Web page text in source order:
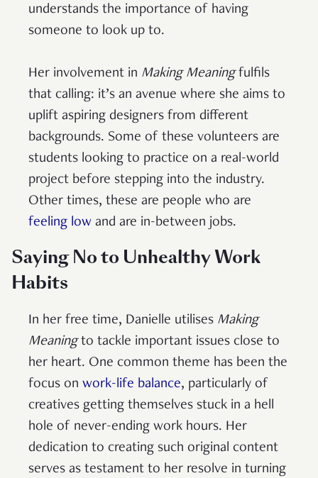
understands the importance of having
someone to look up to.
Her involvement in Making Meaningfulfils
that calling: it’s an avenue where she aims to
uplift aspiring designers from different
backgrounds. Some of these volunteers are
students looking to practice on a real-world
project before stepping into the industry.
Other times, these are people who are
feeling low and are in-between jobs.
Saying No to Unhealthy Work
Habits
In her free time, Danielle utilises Making
Meaningto tackle important issues close to
her heart. One common theme has been the
focus on work-life balance, particularly of
creatives getting themselves stuck in a hell
hole of never-ending work hours. Her
dedication to creating such original content
serves as testament to her resolve in turning